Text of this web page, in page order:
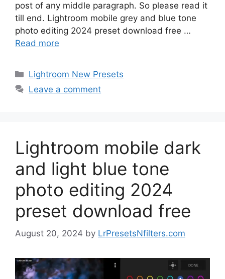
post of any middle paragraph. So please read it
till end. Lightroom mobile grey and blue tone
photo editing 2024 preset download free …
Read more
Categories
Lightroom New Presets
Leave a comment
Lightroom mobile dark
and light blue tone
photo editing 2024
preset download free
August 20, 2024 by LrPresetsNfilters.com